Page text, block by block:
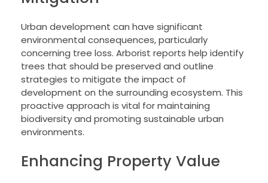
Urban development can have significant
environmental consequences, particularly
concerning tree loss. Arborist reports help identify
trees that should be preserved and outline
strategies to mitigate the impact of
development on the surrounding ecosystem. This
proactive approach is vital for maintaining
biodiversity and promoting sustainable urban
environments.
Enhancing Property Value